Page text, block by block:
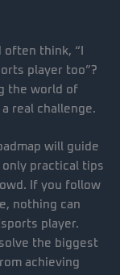
often think, “I
player too”?
the world of
real challenge.
will guide
practical tips
If you follow
nothing can
player.
the biggest
achieving